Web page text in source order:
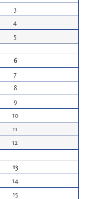
3
4
5
6
7
8
9
10
11
12
13
14
15